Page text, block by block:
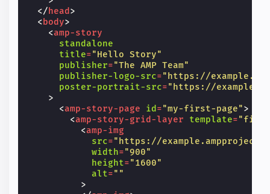
</ head >
<body>
<amp-story
standalone
title="Hello Story"
publisher="The AMP Team"
publisher-logo-src="https://
poster-portrait-src="https://
>
<amp-story-page id ="my-first-page">
<amp-story-grid-layer template=
<amp-img
src="https://
width="900"
height="1600"
alt=""
>